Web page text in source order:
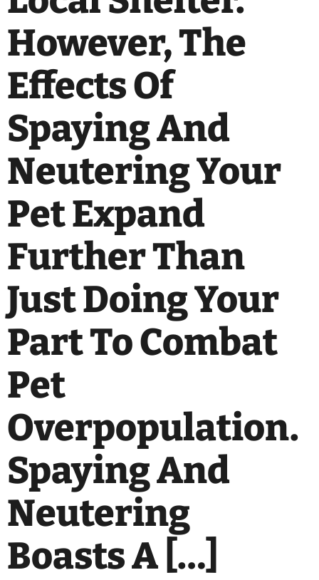
However, The
Effects Of
Spaying And
Neutering Your
Pet Expand
Further Than
Just Doing Your
Part To Combat
Pet
Overpopulation.
Spaying And
Neutering
Boasts A […]